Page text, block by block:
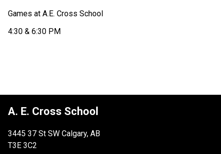
Games at A.E. Cross School
4:30 & 6:30 PM
A. E. Cross School
3445 37 St SW Calgary, AB
T3E 3C2